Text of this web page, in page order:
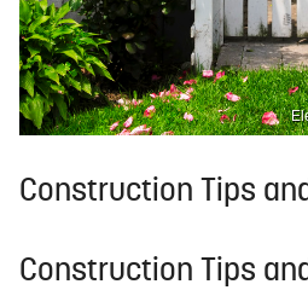
Construction Tips
Construction Tips